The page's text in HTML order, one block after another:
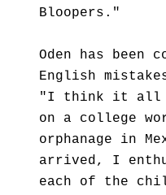
Bloopers."
Oden has been
English
"I think it all
on a college
orphanage in
arrived, I
each of the